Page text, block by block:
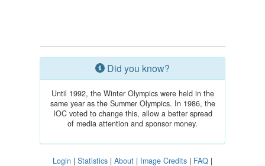
Did you know?
Until 1992, the Winter Olympics were held in the
same year as the Summer Olympics. In 1986, the
IOC voted to change this, allow a better spread
of media attention and sponsor money.
Login | Statistics | About | Image Credits | FAQ |